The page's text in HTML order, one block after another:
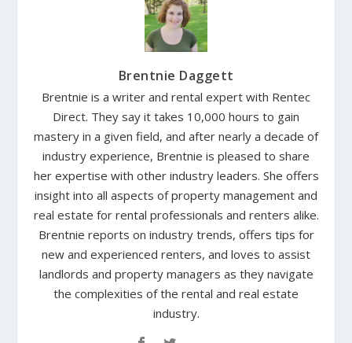
Brentnie Daggett
Brentnie is a writer and rental expert with Rentec
Direct. They say it takes 10,000 hours to gain
mastery in a given field, and after nearly a decade of
industry experience, Brentnie is pleased to share
her expertise with other industry leaders. She offers
insight into all aspects of property management and
real estate for rental professionals and renters alike.
Brentnie reports on industry trends, offers tips for
new and experienced renters, and loves to assist
landlords and property managers as they navigate
the complexities of the rental and real estate
industry.